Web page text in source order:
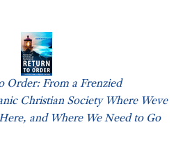
Order: From a Frenzied
Christian Society Where Weve
and Where We Need to Go